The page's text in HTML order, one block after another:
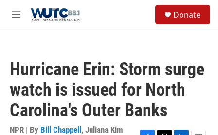
M
Donate
Hurricane Erin: Storm surge
watch is issued for North
Carolina's Outer Banks
NPR | By Bill Chappell , Juliana Kim